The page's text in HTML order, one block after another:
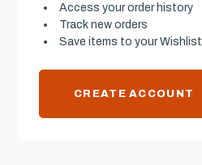
Access your order history
Track new orders
Save items to your Wishlist
CREATE ACCOUNT